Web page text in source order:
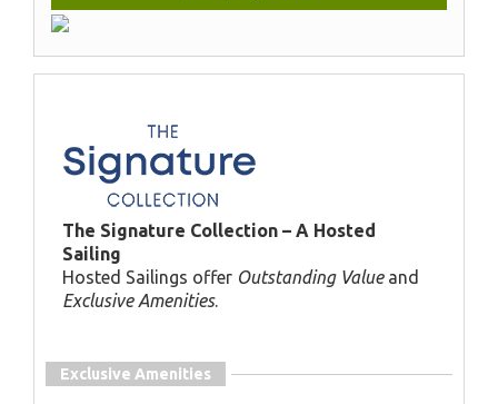
The Signature Collection – A Hosted
Sailing
Hosted Sailings offer Outstanding Valueand
Exclusive Amenities.
Exclusive Amenities